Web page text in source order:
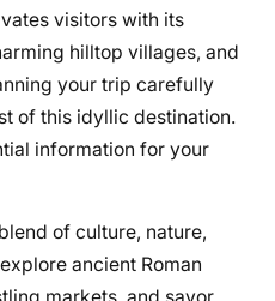
visitors with its
hilltop villages, and
your trip carefully
of this idyllic destination.
information for your
of culture, nature,
ancient Roman